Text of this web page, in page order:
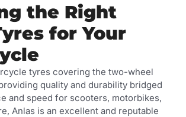
the Right
for Your
tyres covering the two-wheel
quality and durability bridged
and speed for scooters, motorbikes,
Anlas is an excellent and reputable